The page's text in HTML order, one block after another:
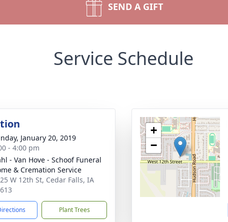
SEND A GIFT
Service Schedule
January 20, 2019
- 4:00 pm
- Van Hove - Schoof Funeral
& Cremation Service
W 12th St, Cedar Falls, IA
Plant Trees
+
−